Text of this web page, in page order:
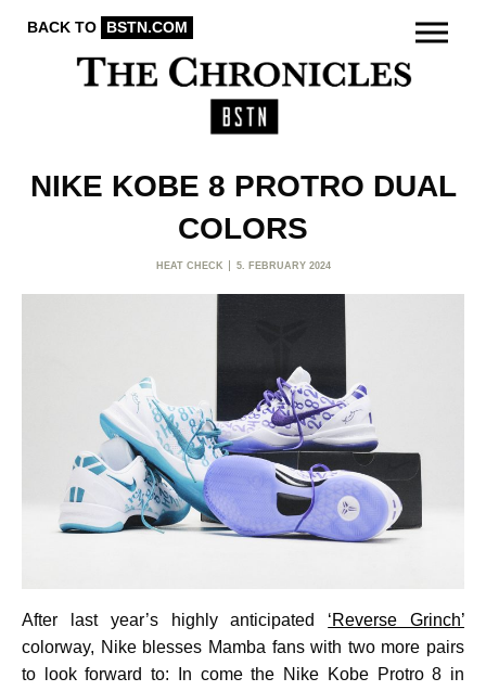
BACK TO BSTN.COM
NIKE KOBE 8 PROTRO DUAL
COLORS
HEAT CHECK 5. FEBRUARY 2024
After last year’s highly anticipated ‘Reverse Grinch’
colorway, Nike blesses Mamba fans with two more pairs
to look forward to: In come the Nike Kobe Protro 8 in